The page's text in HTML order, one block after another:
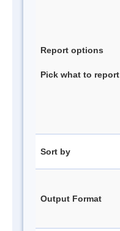
Report options
Pick what to report
Sort by
Output Format